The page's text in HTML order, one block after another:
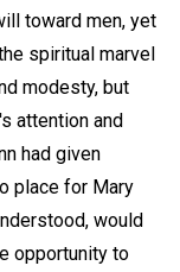
toward men, yet
spiritual marvel
modesty, but
attention and
had given
place for Mary
would
opportunity to